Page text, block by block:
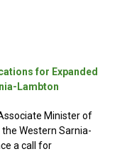
for Expanded
Lambton
Minister of
Western Sarnia-
a call for